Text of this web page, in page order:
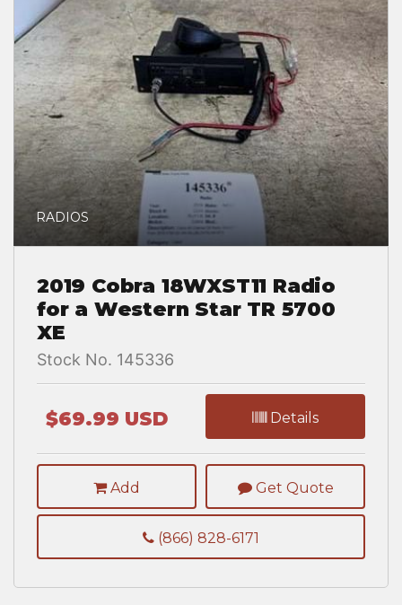
RADIOS
2019 Cobra 18WXST11 Radio
for a Western Star TR 5700
XE
Stock No. 145336
$69.99 USD Details
Add Get Quote
(866) 828-6171